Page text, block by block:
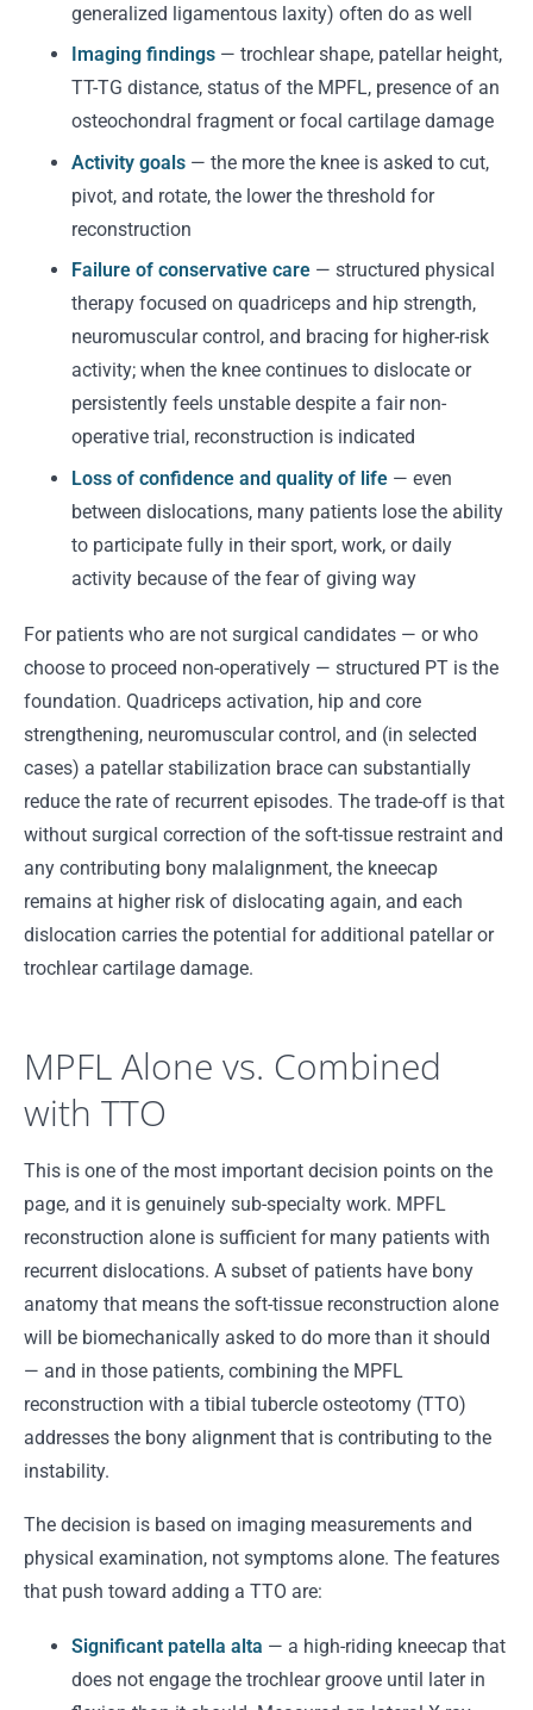
generalized ligamentous laxity) often do as well
Imaging findings — trochlear shape, patellar height,
TT-TG distance, status of the MPFL, presence of an
osteochondral fragment or focal cartilage damage
Activity goals — the more the knee is asked to cut,
pivot, and rotate, the lower the threshold for
reconstruction
Failure of conservative care — structured physical
therapy focused on quadriceps and hip strength,
neuromuscular control, and bracing for higher-risk
activity; when the knee continues to dislocate or
persistently feels unstable despite a fair non-
operative trial, reconstruction is indicated
Loss of confidence and quality of life — even
between dislocations, many patients lose the ability
to participate fully in their sport, work, or daily
activity because of the fear of giving way
For patients who are not surgical candidates — or who
choose to proceed non-operatively — structured PT is the
foundation. Quadriceps activation, hip and core
strengthening, neuromuscular control, and (in selected
cases) a patellar stabilization brace can substantially
reduce the rate of recurrent episodes. The trade-off is that
without surgical correction of the soft-tissue restraint and
any contributing bony malalignment, the kneecap
remains at higher risk of dislocating again, and each
dislocation carries the potential for additional patellar or
trochlear cartilage damage.
MPFL Alone vs. Combined
with TTO
This is one of the most important decision points on the
page, and it is genuinely sub-specialty work. MPFL
reconstruction alone is sufficient for many patients with
recurrent dislocations. A subset of patients have bony
anatomy that means the soft-tissue reconstruction alone
will be biomechanically asked to do more than it should
— and in those patients, combining the MPFL
reconstruction with a tibial tubercle osteotomy (TTO)
addresses the bony alignment that is contributing to the
instability.
The decision is based on imaging measurements and
physical examination, not symptoms alone. The features
that push toward adding a TTO are:
Significant patella alta — a high-riding kneecap that
does not engage the trochlear groove until later in